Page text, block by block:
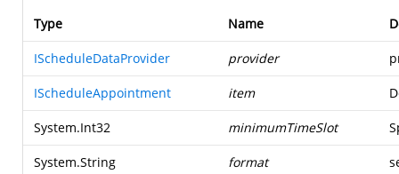
Type Name
IScheduleDataProvider provider
IScheduleAppointment item
System.Int32 minimumTimeSlot
System.String format